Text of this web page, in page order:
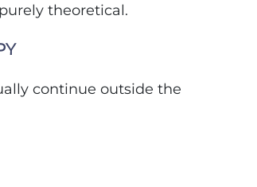
theoretical.
continue outside the